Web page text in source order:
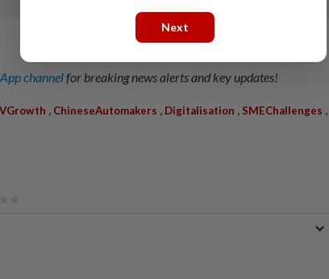
channelfor breaking news alerts and key updates!
ChineseAutomakers Digitalisation SMEChallenges
Next